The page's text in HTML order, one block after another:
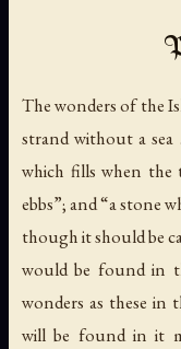
The wonders of the
strand without a
which fills when the
ebbs”; and “a stone
though it should be
would be found in
wonders as these
will be found in it